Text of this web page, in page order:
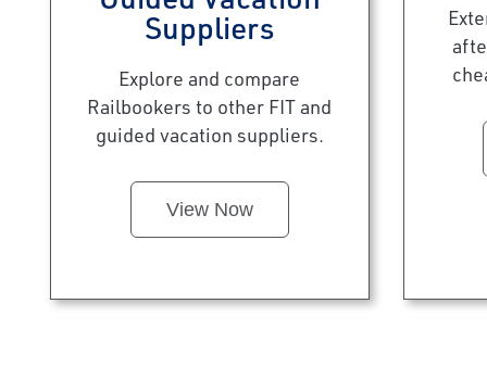
Suppliers
Explore and compare
Railbookers to other FIT and
guided vacation suppliers.
View Now